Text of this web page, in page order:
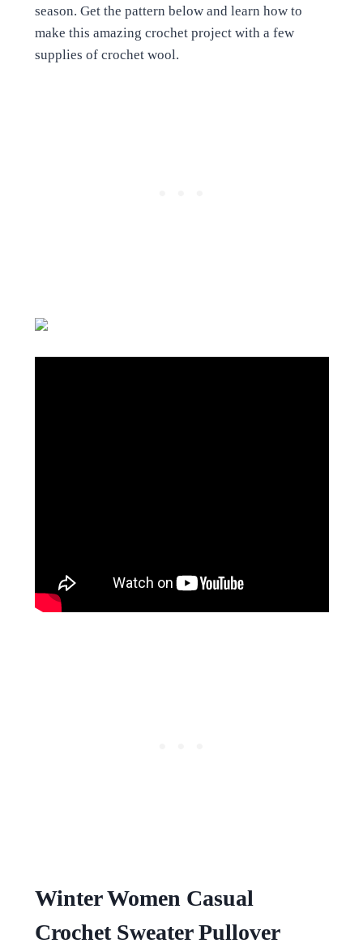
season. Get the pattern below and learn how to
make this amazing crochet project with a few
supplies of crochet wool.
Winter Women Casual
Crochet Sweater Pullover